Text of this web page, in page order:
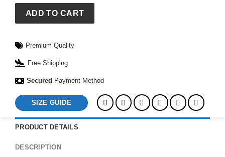
ADD TO CART
Premium Quality
Free Shipping
Secured Payment Method
SIZE GUIDE
PRODUCT DETAILS
DESCRIPTION